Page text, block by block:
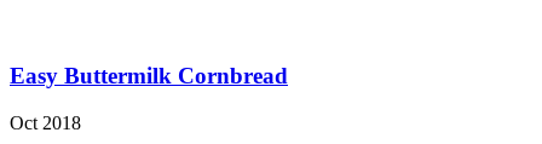
Easy Buttermilk Cornbread
Oct 2018